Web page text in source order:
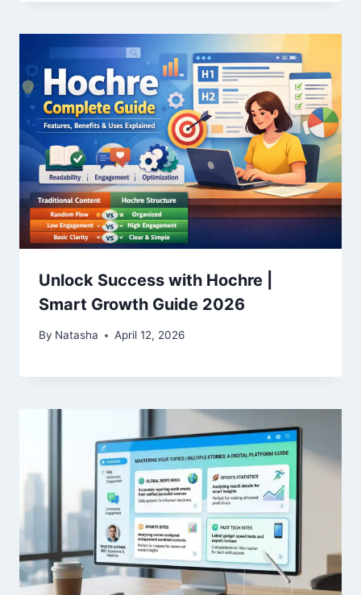
Unlock Success with Hochre |
Smart Growth Guide 2026
By Natasha April 12, 2026